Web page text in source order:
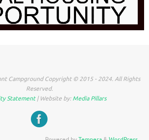
Campground Copyright © 2015 - 2024. All Rights
Reserved.
Statement| Website by:Media Pillars